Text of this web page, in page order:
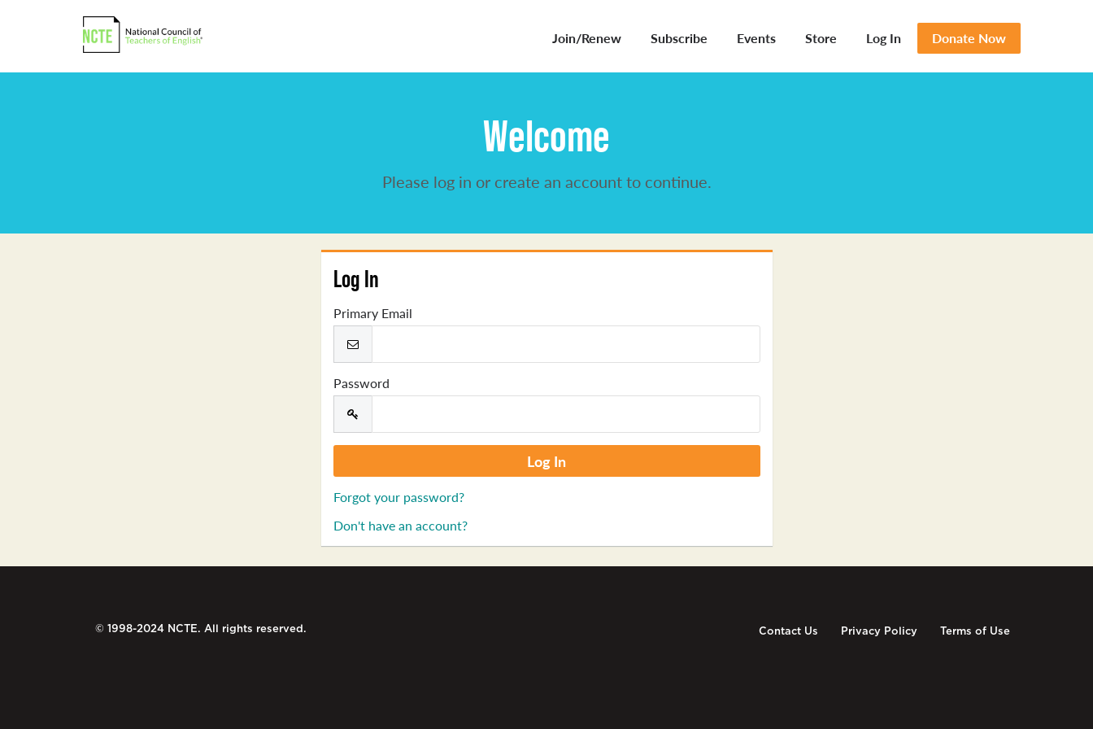
Join/Renew Subscribe Events Store Log In Donate Now
Welcome
Please log in or create an account to continue.
Log In
Primary Email
Password
Forgot your password?
Don't have an account?
© 1998-2024 NCTE. All rights reserved. Contact Us Privacy Policy Terms of Use